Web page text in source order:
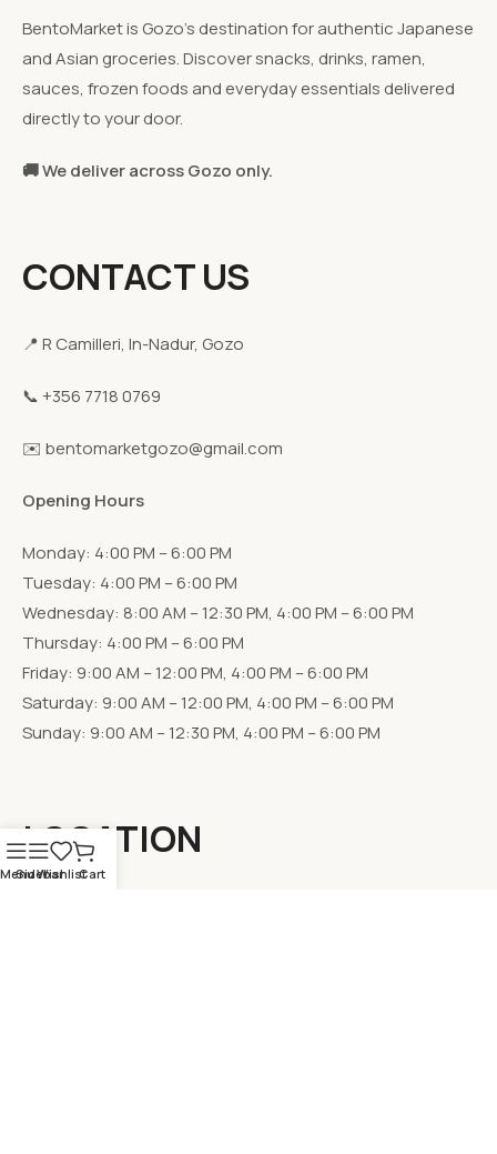
BentoMarket is Gozo's destination for authentic Japanese
and Asian groceries. Discover snacks, drinks, ramen,
sauces, frozen foods and everyday essentials delivered
directly to your door.
🚚 We deliver across Gozo only.
CONTACT US
📍 R Camilleri, In-Nadur, Gozo
📞 +356 7718 0769
✉️ bentomarketgozo@gmail.com
Opening Hours
Monday: 4:00 PM – 6:00 PM
Tuesday: 4:00 PM – 6:00 PM
Wednesday: 8:00 AM – 12:30 PM, 4:00 PM – 6:00 PM
Thursday: 4:00 PM – 6:00 PM
Friday: 9:00 AM – 12:00 PM, 4:00 PM – 6:00 PM
Saturday: 9:00 AM – 12:00 PM, 4:00 PM – 6:00 PM
Sunday: 9:00 AM – 12:30 PM, 4:00 PM – 6:00 PM
LOCATION
MenuSidebar
WishlistCart